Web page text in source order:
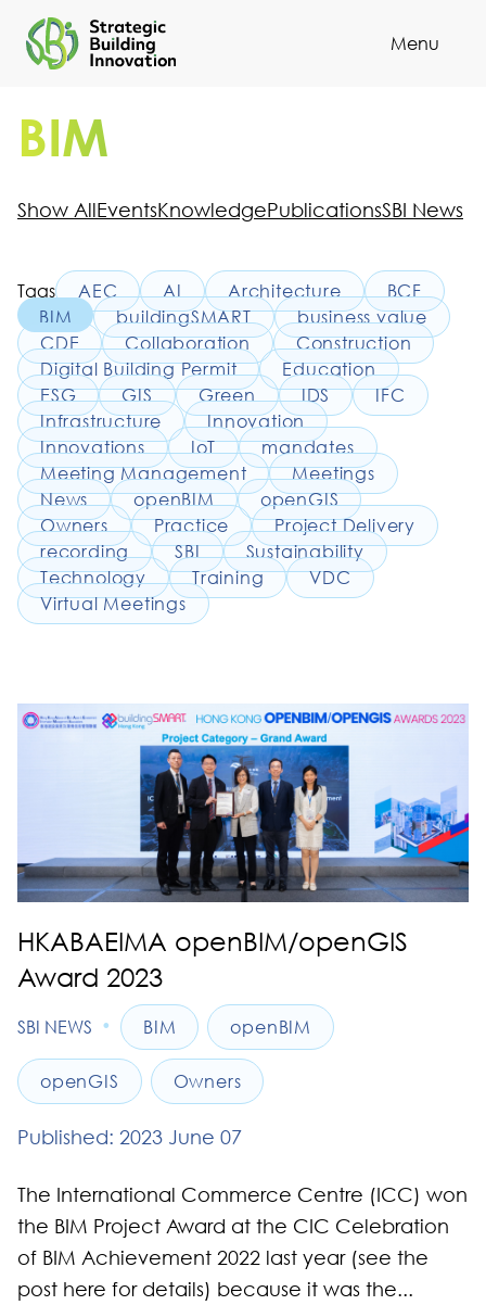
Menu
BIM
Show AllEventsKnowledgePublicationsSBI News
Tags AEC AI Architecture
BCF
BIM
buildingSMART
business value
CDE
Collaboration
Construction
Digital Building Permit
Education
ESG
GIS Green IDS
IFC
Infrastructure
Innovation
Innovations
IoT
mandates
Meeting Management
Meetings
News
openBIM
openGIS
Owners
Practice
Project Delivery
recording
SBI
Sustainability
Technology
Training
VDC
Virtual Meetings
HKABAEIMA openBIM/openGIS
Award 2023
SBI NEWS • BIM openBIM
openGIS Owners
Published: 2023 June 07
The International Commerce Centre (ICC) won
the BIM Project Award at the CIC Celebration
of BIM Achievement 2022 last year (see the
post here for details) because it was the...